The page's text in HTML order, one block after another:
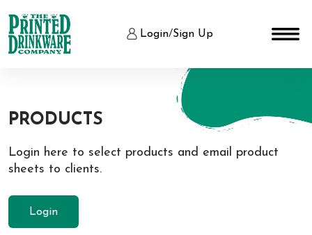
Login/Sign Up
PRODUCTS
Login here to select products and email product
sheets to clients.
Login